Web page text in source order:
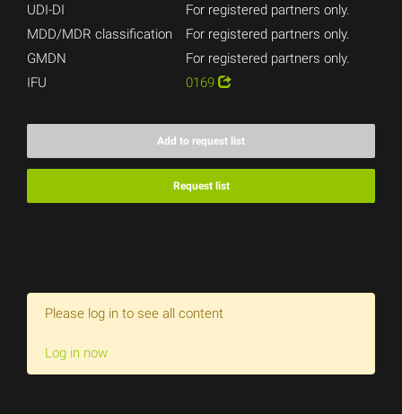
UDI-DI
For registered partners only.
MDD/MDR classification
For registered partners only.
GMDN
For registered partners only.
IFU
0169
Add to request list
Request list
Please log in to see all content
Log in now